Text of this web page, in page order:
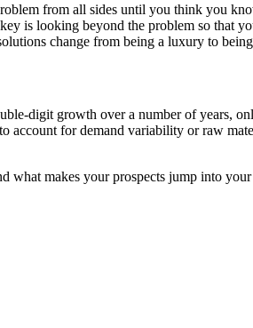
from all sides until you think you
is looking beyond the problem so that
change from being a luxury to being
digit growth over a number of years,
account for demand variability or raw
what makes your prospects jump into